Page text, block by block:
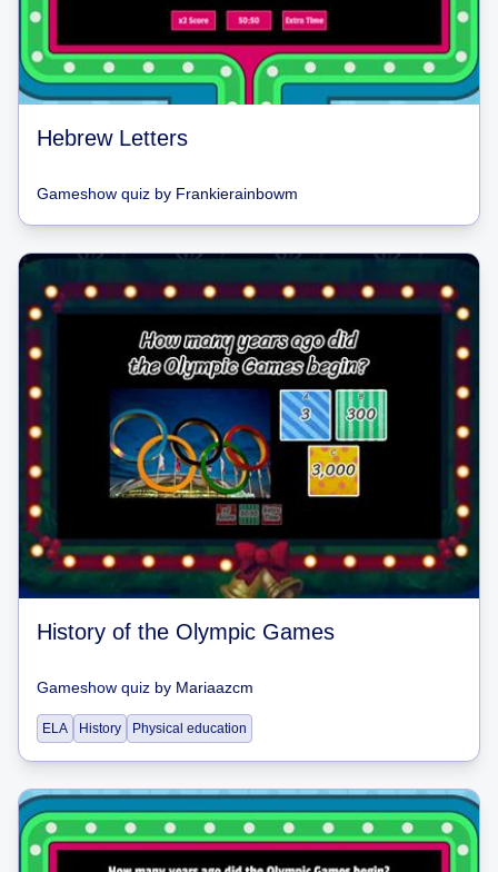
Hebrew Letters
Gameshow quiz by Frankierainbowm
History of the Olympic Games
Gameshow quiz by Mariaazcm
ELA History Physical education